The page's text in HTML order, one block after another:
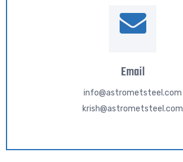
Email
info@astrometsteel.com
krish@astrometsteel.com